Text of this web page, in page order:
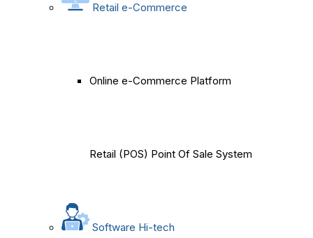
Retail e-Commerce
Online e-Commerce Platform
Retail (POS) Point Of Sale System
Software Hi-tech